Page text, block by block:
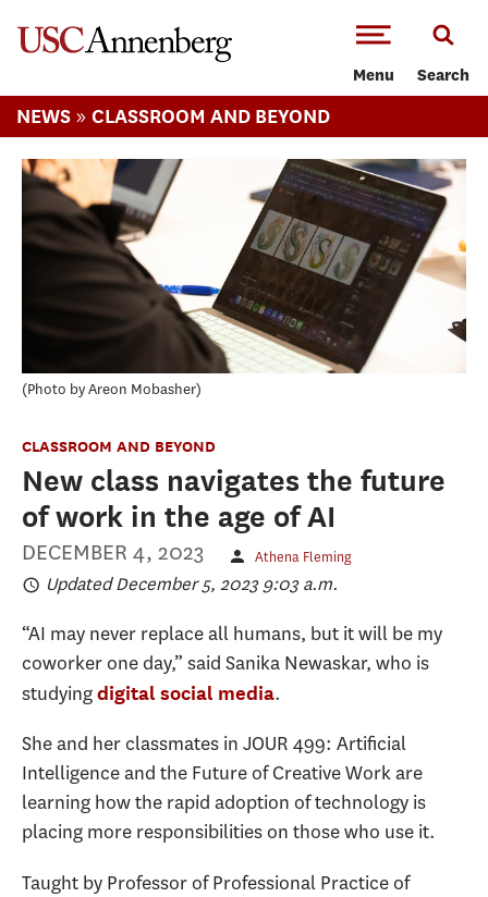
Menu Search
NEWS » CLASSROOM AND BEYOND
Photo by Areon Mobasher
CLASSROOM AND BEYOND
New class navigates the future
of work in the age of AI
DECEMBER 4, 2023 Athena Fleming
Updated December 5, 2023 9:03 a.m.
“AI may never replace all humans, but it will be my
coworker one day,” said Sanika Newaskar, who is
studyingdigital social media.
She and her classmates in JOUR 499: Artificial
Intelligence and the Future of Creative Work are
learning how the rapid adoption of technology is
placing more responsibilities on those who use it.
Taught by Professor of Professional Practice of